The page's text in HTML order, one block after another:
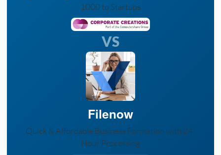
1000 to Startups
VS
Filenow
Quick & Affordable Business Formation with 24-
Hour Processing